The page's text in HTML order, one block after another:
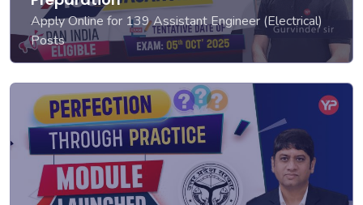
Apply Online for 139 Assistant Engineer (Electrical)
Posts